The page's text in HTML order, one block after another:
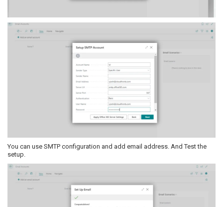
You can use SMTP configuration and add email address. And Test the
setup.